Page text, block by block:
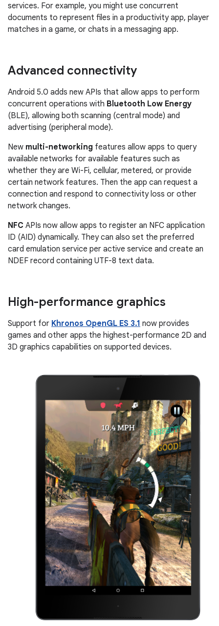
services. For example, you might use concurrent
documents to represent files in a productivity app, player
matches in a game, or chats in a messaging app.
Advanced connectivity
Android 5.0 adds new APIs that allow apps to perform
concurrent operations with Bluetooth Low Energy
(BLE), allowing both scanning (central mode) and
advertising (peripheral mode).
New multi-networking features allow apps to query
available networks for available features such as
whether they are Wi-Fi, cellular, metered, or provide
certain network features. Then the app can request a
connection and respond to connectivity loss or other
network changes.
NFC APIs now allow apps to register an NFC application
ID (AID) dynamically. They can also set the preferred
card emulation service per active service and create an
NDEF record containing UTF-8 text data.
High-performance graphics
Support for Khronos OpenGL ES 3.1 now provides
games and other apps the highest-performance 2D and
3D graphics capabilities on supported devices.